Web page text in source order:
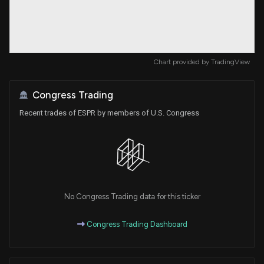
Chart provided by TradingView
Congress Trading
Recent trades of ESPR by members of U.S. Congress
No Congress Trading data for this ticker
Congress Trading Dashboard